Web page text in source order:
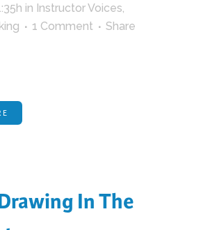
in Instructor Voices
1 Comment Share
In The